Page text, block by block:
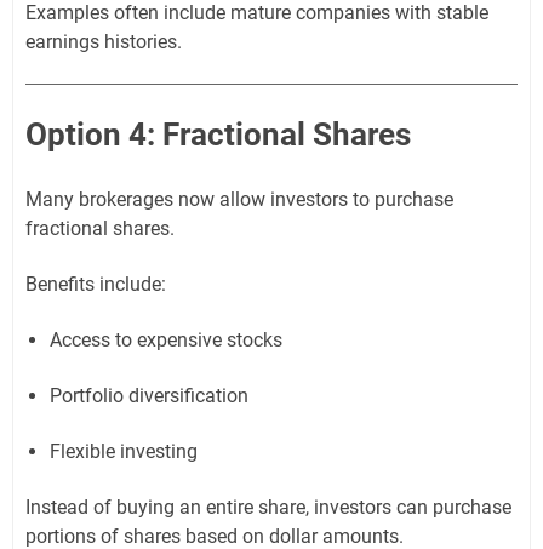
Examples often include mature companies with stable
earnings histories.
Option 4: Fractional Shares
Many brokerages now allow investors to purchase
fractional shares.
Benefits include:
Access to expensive stocks
Portfolio diversification
Flexible investing
Instead of buying an entire share, investors can purchase
portions of shares based on dollar amounts.